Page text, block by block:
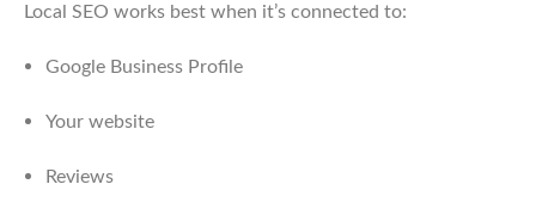
Local SEO works best when it’s connected to:
Google Business Profile
Your website
Reviews